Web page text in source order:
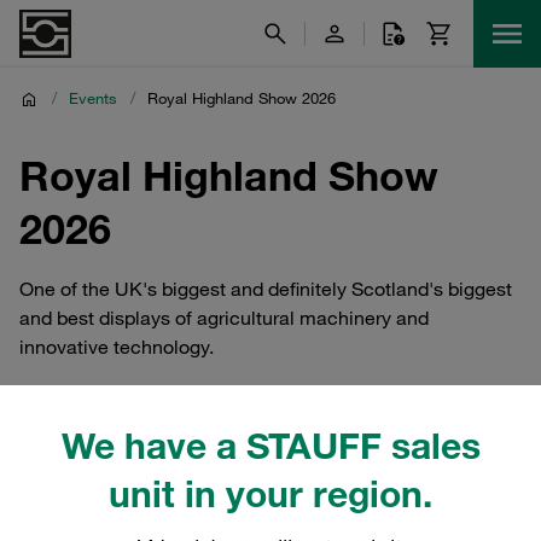
We have a STAUFF sales
unit in your region.
/ Events / Royal Highland Show 2026
Royal Highland Show
2026
One of the UK's biggest and definitely Scotland's biggest
and best displays of agricultural machinery and
innovative technology.
STAUF UK At Royal Highland
Show